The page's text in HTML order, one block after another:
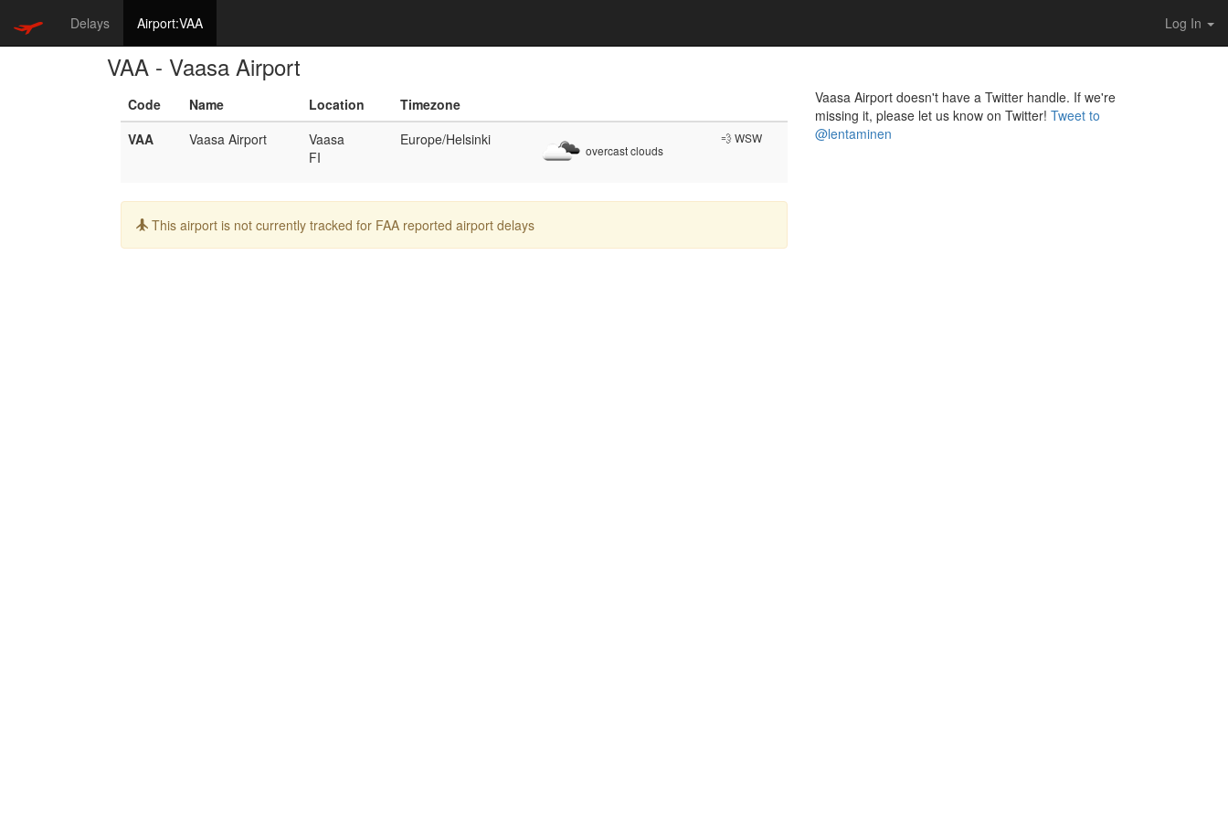
Delays Airport:VAA Log In
VAA - Vaasa Airport
Code Name Location
Timezone
VAA
Vaasa Airport
Vaasa
FI
Europe/Helsinki
overcast clouds
💨 WSW
Info:
This airport is not currently tracked for FAA reported airport delays
Vaasa Airport doesn't have a Twitter handle. If we're
missing it, please let us know on Twitter! Tweet to
@lentaminen